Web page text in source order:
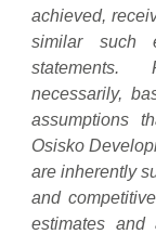
achieved,
similar such
statements.
necessarily,
assumptions
Osisko
are inherently
and
estimates and